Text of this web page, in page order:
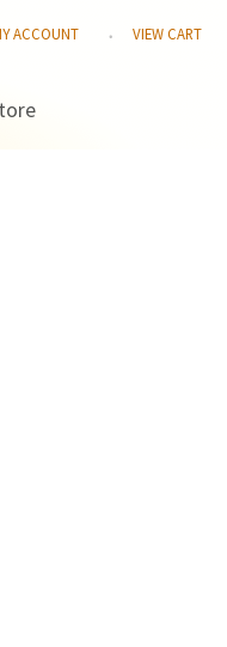
ACCOUNT VIEW CART